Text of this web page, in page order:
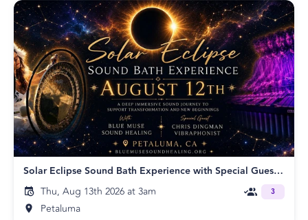
Solar Eclipse Sound Bath Experience with Special Guest Chris Dingman
Thu, Aug 13th 2026 at 3am
Petaluma
3